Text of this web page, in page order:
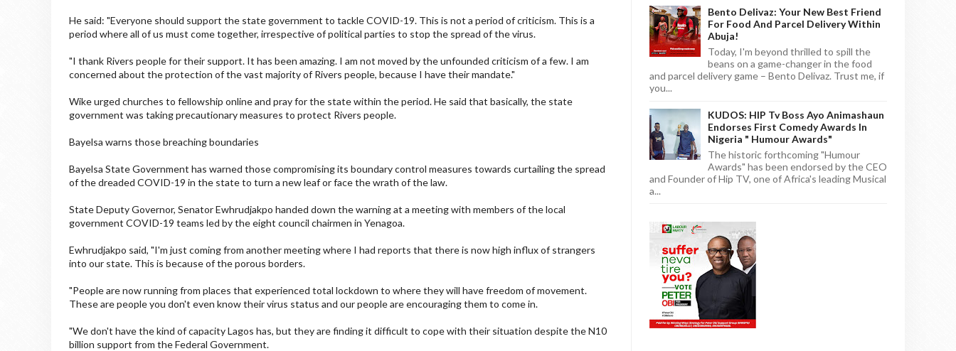
He said: "Everyone should support the state government to tackle COVID-19. This is not a period of criticism. This is a
period where all of us must come together, irrespective of political parties to stop the spread of the virus.
"I thank Rivers people for their support. It has been amazing. I am not moved by the unfounded criticism of a few. I am
concerned about the protection of the vast majority of Rivers people, because I have their mandate."
Wike urged churches to fellowship online and pray for the state within the period. He said that basically, the state
government was taking precautionary measures to protect Rivers people.
Bayelsa warns those breaching boundaries
Bayelsa State Government has warned those compromising its boundary control measures towards curtailing the spread
of the dreaded COVID-19 in the state to turn a new leaf or face the wrath of the law.
State Deputy Governor, Senator Ewhrudjakpo handed down the warning at a meeting with members of the local
government COVID-19 teams led by the eight council chairmen in Yenagoa.
Ewhrudjakpo said, "I'm just coming from another meeting where I had reports that there is now high influx of strangers
into our state. This is because of the porous borders.
"People are now running from places that experienced total lockdown to where they will have freedom of movement.
These are people you don't even know their virus status and our people are encouraging them to come in.
"We don't have the kind of capacity Lagos has, but they are finding it difficult to cope with their situation despite the N10
billion support from the Federal Government.
Bento Delivaz: Your New Best Friend
For Food And Parcel Delivery Within
Abuja!
Today, I'm beyond thrilled to spill the
beans on a game-changer in the food
and parcel delivery game – Bento Delivaz. Trust me, if
you...
KUDOS: HIP Tv Boss Ayo Animashaun
Endorses First Comedy Awards In
Nigeria " Humour Awards"
The historic forthcoming "Humour
Awards" has been endorsed by the CEO
and Founder of Hip TV, one of Africa's leading Musical
a...